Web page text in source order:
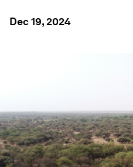
Dec 19, 2024